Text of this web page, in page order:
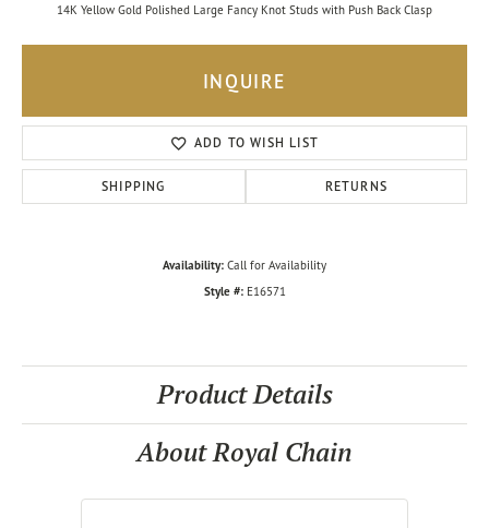
14K Yellow Gold Polished Large Fancy Knot Studs with Push Back Clasp
INQUIRE
ADD TO WISH LIST
SHIPPING RETURNS
Availability: Call for Availability
Style #: E16571
Product Details
About Royal Chain